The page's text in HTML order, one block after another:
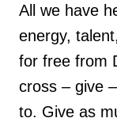
All we have
energy,
for free from
cross – give
to. Give as